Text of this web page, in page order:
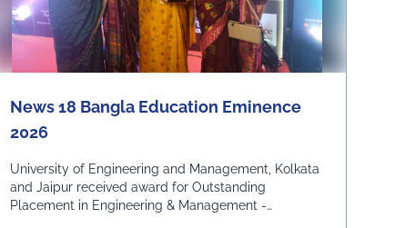
News 18 Bangla Education Eminence
2026
University of Engineering and Management, Kolkata
and Jaipur received award for Outstanding
Placement in Engineering & Management -